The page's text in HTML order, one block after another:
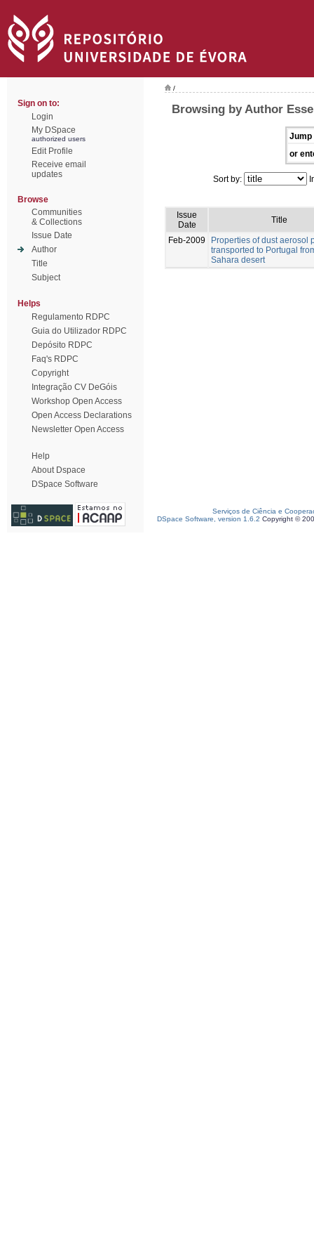
Sign on to:
Login
My DSpace
authorized users
Edit Profile
Receive email
updates
Browse
Communities
& Collections
Issue Date
Author
Title
Subject
Helps
Regulamento RDPC
Guia do Utilizador RDPC
Depósito RDPC
Faq's RDPC
Copyright
Integração CV DeGóis
Workshop Open Access
Open Access Declarations
Newsletter Open Access
Help
About Dspace
DSpace Software
/
Browsing by Author
Jump
or
Sort by:
Issue
Date
Title
Feb-2009
Properties of dust aerosol
transported to Portugal
Sahara desert
Serviços de Ciência e
DSpace Software, version 1.6.2 Copyright ©